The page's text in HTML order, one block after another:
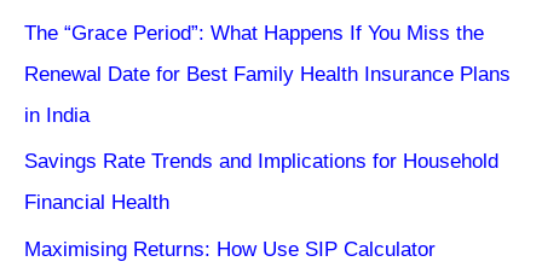
The “Grace Period”: What Happens If You Miss the
Renewal Date for Best Family Health Insurance Plans
in India
Savings Rate Trends and Implications for Household
Financial Health
Maximising Returns: How Use SIP Calculator